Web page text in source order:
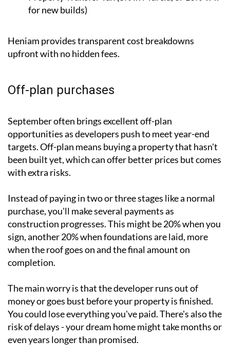
for new builds)
Heniam provides transparent cost breakdowns
upfront with no hidden fees.
Off-plan purchases
September often brings excellent off-plan
opportunities as developers push to meet year-end
targets. Off-plan means buying a property that hasn't
been built yet, which can offer better prices but comes
with extra risks.
Instead of paying in two or three stages like a normal
purchase, you'll make several payments as
construction progresses. This might be 20% when you
sign, another 20% when foundations are laid, more
when the roof goes on and the final amount on
completion.
The main worry is that the developer runs out of
money or goes bust before your property is finished.
You could lose everything you've paid. There's also the
risk of delays - your dream home might take months or
even years longer than promised.